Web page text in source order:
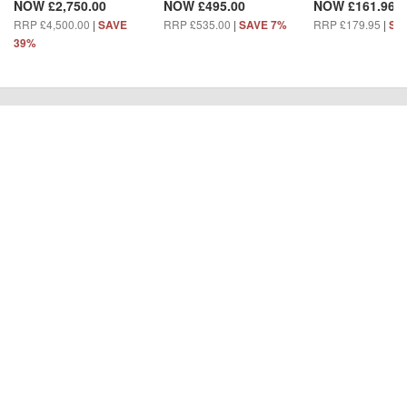
NOW £2,750.00
RRP £4,500.00 | SAVE
39%
NOW £495.00
RRP £535.00 | SAVE 7%
NOW £161.96
RRP £179.95 |